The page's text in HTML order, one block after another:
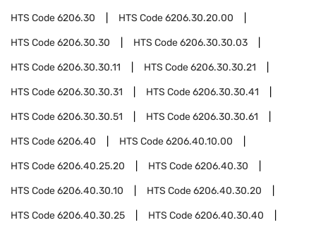
HTS Code6206.30 HTS Code6206.30.20.00
HTS Code6206.30.30 HTS Code6206.30.30.03
HTS Code6206.30.30.11 HTS Code6206.30.30.21
HTS Code6206.30.30.31 HTS Code6206.30.30.41
HTS Code6206.30.30.51 HTS Code6206.30.30.61
HTS Code6206.40 HTS Code6206.40.10.00
HTS Code6206.40.25.20 HTS Code6206.40.30
HTS Code6206.40.30.10 HTS Code6206.40.30.20
HTS Code6206.40.30.25 HTS Code6206.40.30.40